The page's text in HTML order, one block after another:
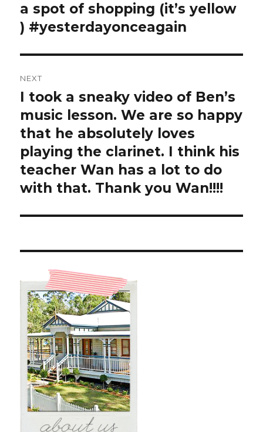
post:
a spot of shopping (it’s yellow
️) #yesterdayonceagain
NEXT
Next
post:
I took a sneaky video of Ben’s
music lesson. We are so happy
that he absolutely loves
playing the clarinet. I think his
teacher Wan has a lot to do
with that. Thank you Wan!!!!